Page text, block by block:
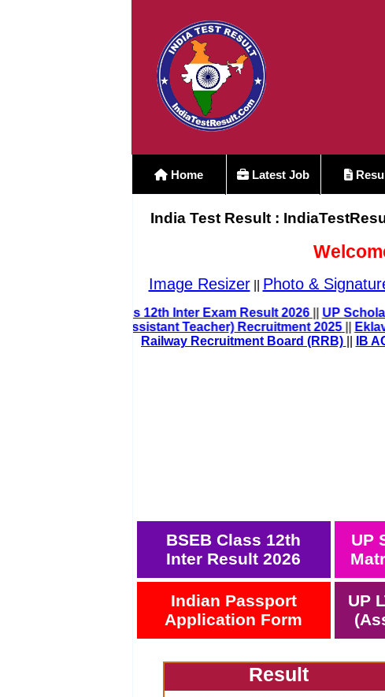
Home Latest Job
India Test Result :
Image Resizer|| Photo &
Bihar Board Class 12th Inter Exam Result 2026 ||
UP LT Grade Teacher (Assistant Teacher) Recruitment 2025 ||
Railway Recruitment Board (RRB) || IB
BSEB Class 12th
Inter Result 2026
UP
Indian Passport
Application Form
UP
Result